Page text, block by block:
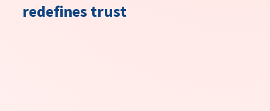
redefines trust